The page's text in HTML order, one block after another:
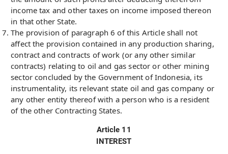
income tax and other taxes on income imposed thereon
in that other State.
The provision of paragraph 6 of this Article shall not
affect the provision contained in any production sharing,
contract and contracts of work (or any other similar
contracts) relating to oil and gas sector or other mining
sector concluded by the Government of Indonesia, its
instrumentality, its relevant state oil and gas company or
any other entity thereof with a person who is a resident
of the other Contracting States.
Article 11
INTEREST